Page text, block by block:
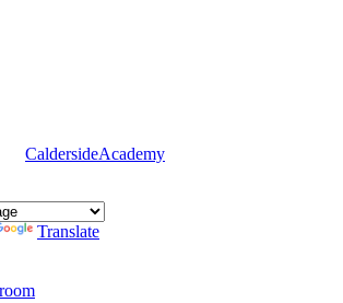
CaldersideAcademy
Translate